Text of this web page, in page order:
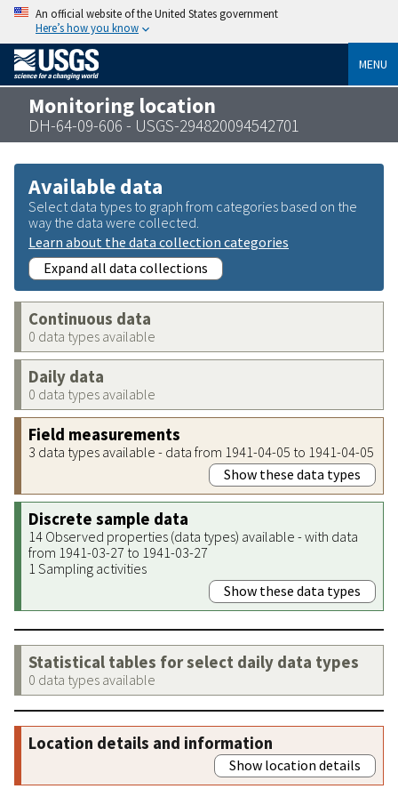
An official website of the United States government
Here’s how you know
MENU
Monitoring location
DH-64-09-606 - USGS-294820094542701
Available data
Select data types to graph from categories based on the
way the data were collected.
Learn about the data collection categories
Expand all data collections
Continuous data
0 data types available
Daily data
0 data types available
Field measurements
3 data types available - data from 1941-04-05 to 1941-04-05
Show these data types
Discrete sample data
14 Observed properties (data types) available - with data
from 1941-03-27 to 1941-03-27
1 Sampling activities
Show these data types
Statistical tables for select daily data types
0 data types available
Location details and information
Show location details